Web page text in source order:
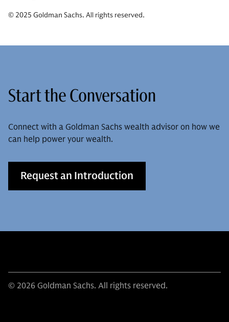
© 2025 Goldman Sachs. All rights reserved.
Start the Conversation
Connect with a Goldman Sachs wealth advisor on how we
can help power your wealth.
Request an Introduction
© 2026 Goldman Sachs. All rights reserved.